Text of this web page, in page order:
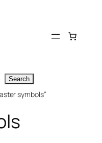
Search
symbols”